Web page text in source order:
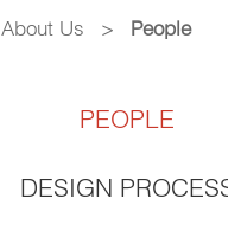
About Us > People
PEOPLE
DESIGN